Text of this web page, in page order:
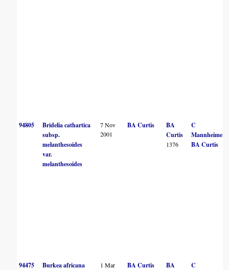
94805
Bridelia cathartica
subsp.
melanthesoides
var.
melanthesoides
7 Nov
2001
BA Curtis
BA
Curtis
1376
C
Mannheimer
BA Curtis
94475 Burkea africana
1 Mar
BA Curtis
BA
C